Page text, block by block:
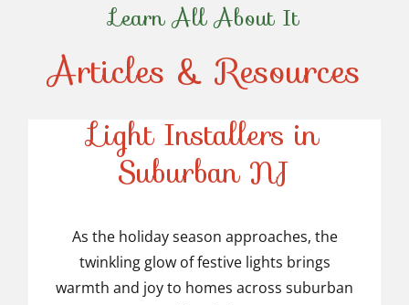
Learn All About It
Articles & Resources
Light Installers in
Suburban NJ
Top-Rated Christmas
Light Installers in
Suburban NJ
As the holiday season approaches, the
twinkling glow of festive lights brings
warmth and joy to homes across suburban